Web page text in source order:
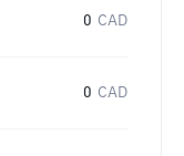
0 CAD
0 CAD